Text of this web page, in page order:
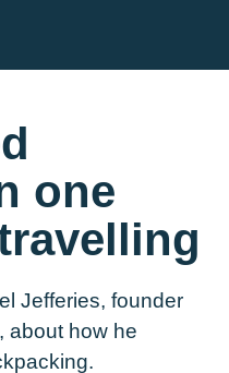
one
Jefferies, founder
about how he